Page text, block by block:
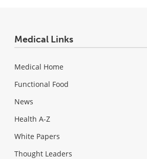
Medical Links
Medical Home
Functional Food
News
Health A-Z
White Papers
Thought Leaders